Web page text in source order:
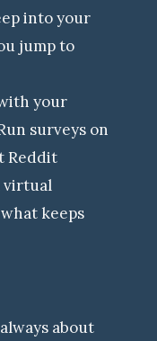
into your
jump to
your
surveys on
Reddit
virtual
keeps
about